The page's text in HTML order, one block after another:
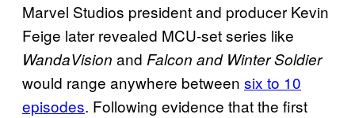
Marvel Studios president and producer Kevin
Feige later revealed MCU-set series like
WandaVision and Falcon and Winter Soldier
would range anywhere between six to 10
episodes. Following evidence that the first